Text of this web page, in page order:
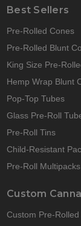
Best Sellers
Pre-Rolled Cones
Pre-Rolled Blunt
King Size Pre-
Hemp Wrap Blunt
Pop-Top Tubes
Glass Pre-Roll
Pre-Roll Tins
Child-Resistant
Pre-Roll Multipacks
Custom
Custom Pre-